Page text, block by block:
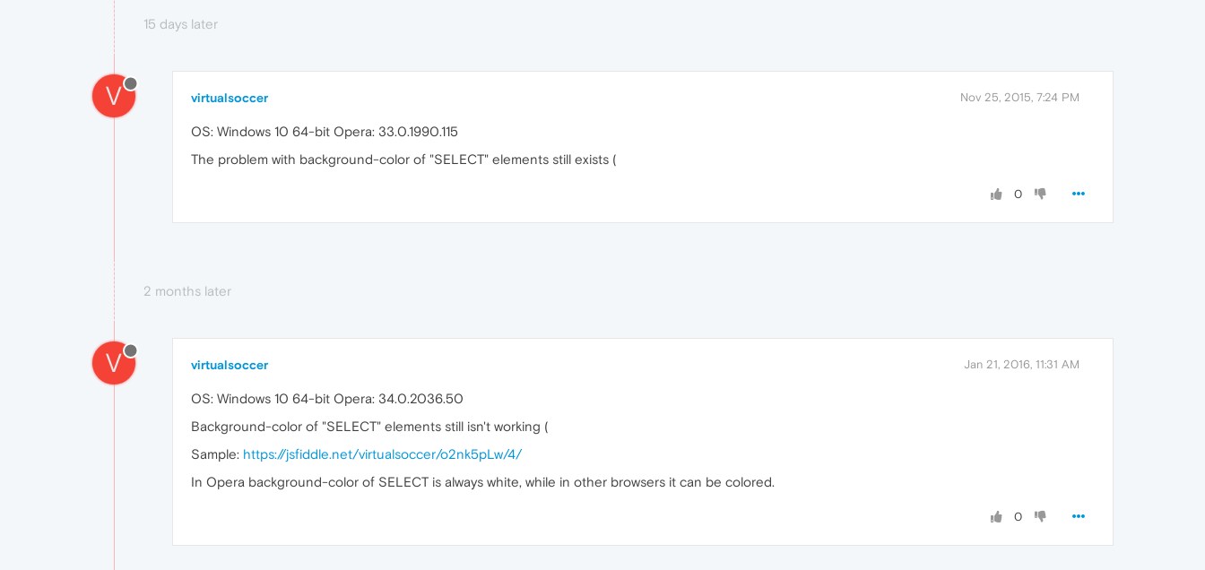
15 days later
V virtualsoccer Nov 25, 2015, 7:24 PM
OS: Windows 10 64-bit Opera: 33.0.1990.115
The problem with background-color of "SELECT" elements still exists (
0
2 months later
V virtualsoccer Jan 21, 2016, 11:31 AM
OS: Windows 10 64-bit Opera: 34.0.2036.50
Background-color of "SELECT" elements still isn't working (
Sample: https://jsfiddle.net/virtualsoccer/o2nk5pLw/4/
In Opera background-color of SELECT is always white, while in other browsers it can be colored.
0